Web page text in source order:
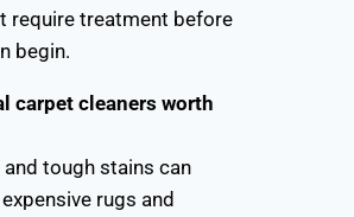
require treatment before
begin.
carpet cleaners worth
tough stains can
rugs and